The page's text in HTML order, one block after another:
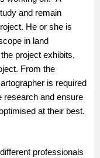
and remain
He or she is
in land
project exhibits,
From the
is required
research and ensure
at their best.
professionals